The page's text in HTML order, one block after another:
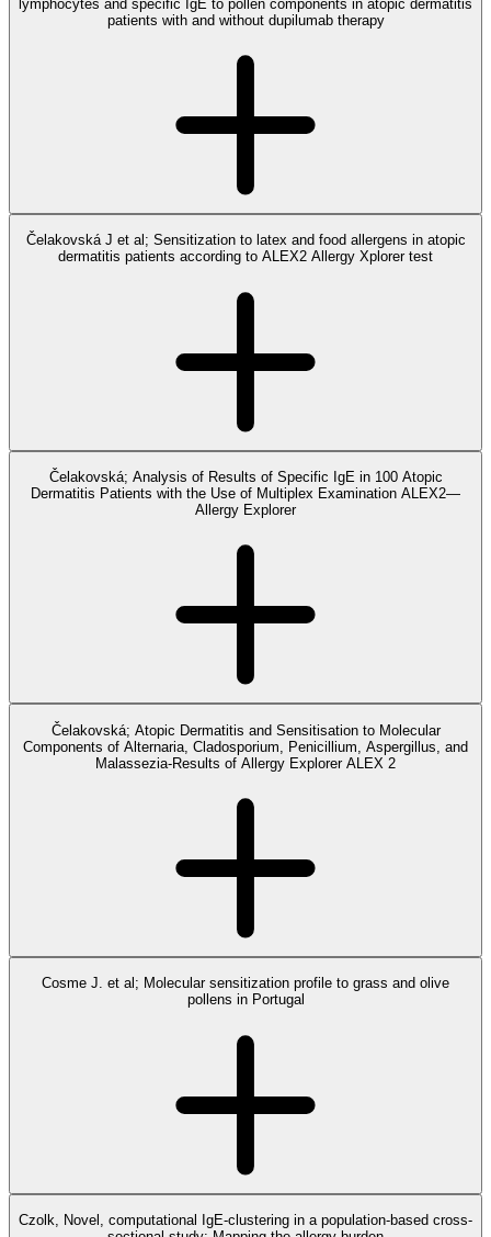
lymphocytes and specific IgE to pollen components in atopic dermatitis
patients with and without dupilumab therapy
Čelakovská J et al; Sensitization to latex and food allergens in atopic
dermatitis patients according to ALEX2 Allergy Xplorer test
Čelakovská; Analysis of Results of Specific IgE in 100 Atopic
Dermatitis Patients with the Use of Multiplex Examination ALEX2—
Allergy Explorer
Čelakovská; Atopic Dermatitis and Sensitisation to Molecular
Components of Alternaria, Cladosporium, Penicillium, Aspergillus, and
Malassezia-Results of Allergy Explorer ALEX 2
Cosme J. et al; Molecular sensitization profile to grass and olive
pollens in Portugal
Czolk, Novel, computational IgE-clustering in a population-based cross-